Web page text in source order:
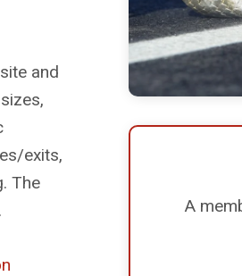
and
exits,
The
A